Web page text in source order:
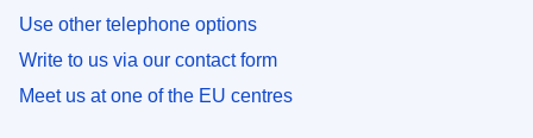
Use other telephone options
Write to us via our contact form
Meet us at one of the EU centres